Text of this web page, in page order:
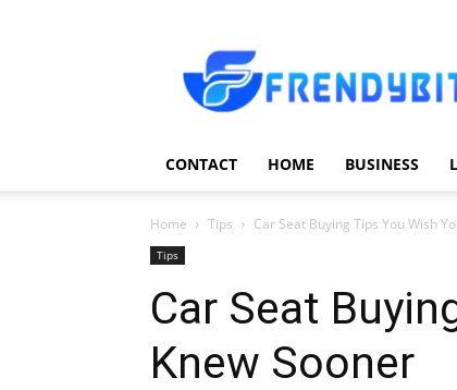
CONTACT HOME BUSINESS
Home Tips Car Seat Buying Tips You Wish
Tips
Car Seat
Knew Sooner